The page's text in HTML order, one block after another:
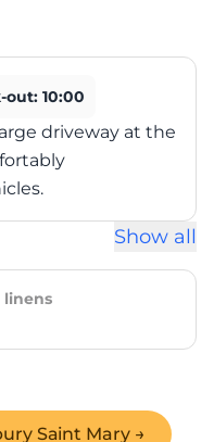
out: 10:00
driveway at the
Show all
linens
Saint Mary→